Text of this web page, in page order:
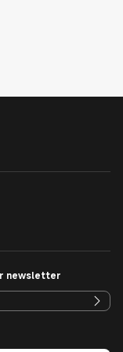
newsletter